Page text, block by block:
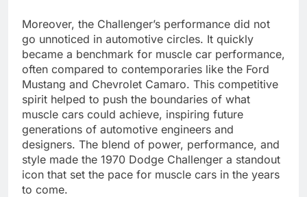
Moreover, the Challenger’s performance did not
go unnoticed in automotive circles. It quickly
became a benchmark for muscle car performance,
often compared to contemporaries like the Ford
Mustang and Chevrolet Camaro. This competitive
spirit helped to push the boundaries of what
muscle cars could achieve, inspiring future
generations of automotive engineers and
designers. The blend of power, performance, and
style made the 1970 Dodge Challenger a standout
icon that set the pace for muscle cars in the years
to come.